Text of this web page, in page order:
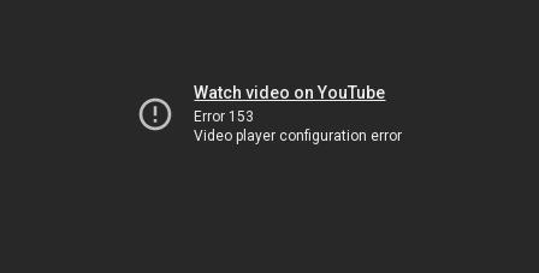
Watch video on YouTube
Error 153
Video player configuration error